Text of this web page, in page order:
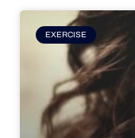
EXERCISE